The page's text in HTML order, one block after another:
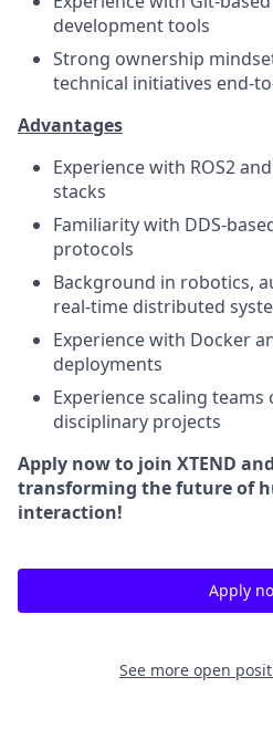
development tools
Strong ownership
technical initiatives end-
Advantages
Experience with ROS2
stacks
Familiarity with DDS-
protocols
Background in robotics,
real-time distributed
Experience with Docker
deployments
Experience scaling
disciplinary projects
Apply now to join XTEND
transforming the future of
interaction!
Apply
See more open